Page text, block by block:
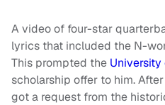
A video of four-star
lyrics that included the N-
This prompted the
scholarship offer to him.
got a request from the